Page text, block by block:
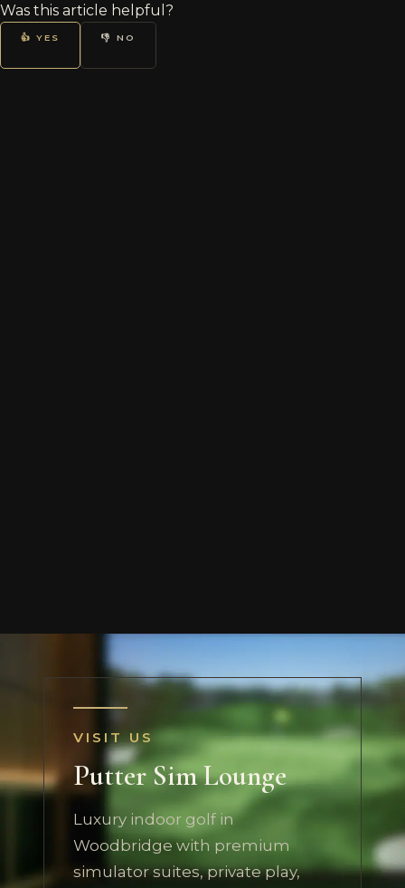
Was this article helpful?
👍 YES 👎 NO
VISIT US
Putter Sim Lounge
Luxury indoor golf in
Woodbridge with premium
simulator suites, private play,